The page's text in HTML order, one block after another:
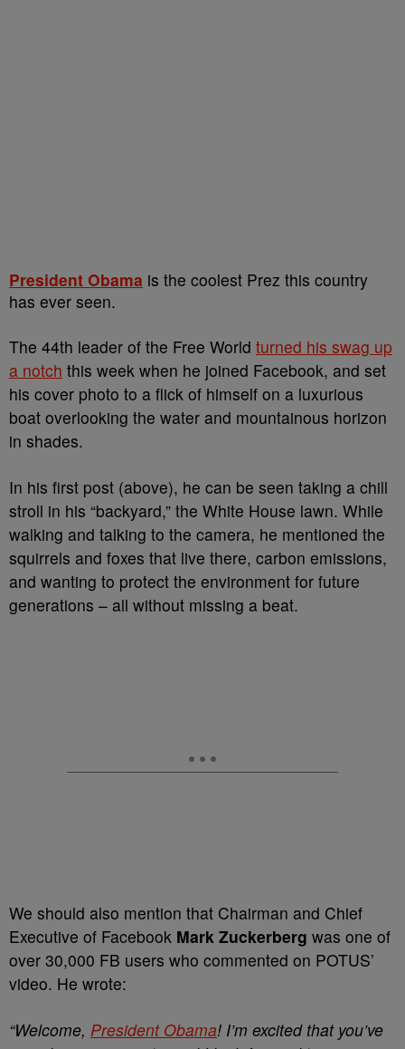
President Obama is the coolest Prez this country
has ever seen.
The 44th leader of the Free World turned his swag up
a notch this week when he joined Facebook, and set
his cover photo to a flick of himself on a luxurious
boat overlooking the water and mountainous horizon
in shades.
In his first post (above), he can be seen taking a chill
stroll in his “backyard,” the White House lawn. While
walking and talking to the camera, he mentioned the
squirrels and foxes that live there, carbon emissions,
and wanting to protect the environment for future
generations – all without missing a beat.
We should also mention that Chairman and Chief
Executive of Facebook Mark Zuckerberg was one of
over 30,000 FB users who commented on POTUS’
video. He wrote:
“Welcome, President Obama! I’m excited that you’ve